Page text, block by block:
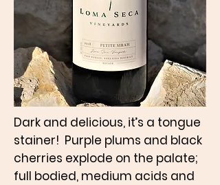
Dark and delicious, it’s a tongue
stainer! Purple plums and black
cherries explode on the palate;
full bodied, medium acids and